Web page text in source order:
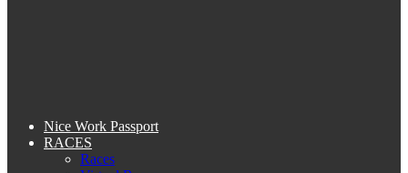
Nice Work Passport
RACES
Races